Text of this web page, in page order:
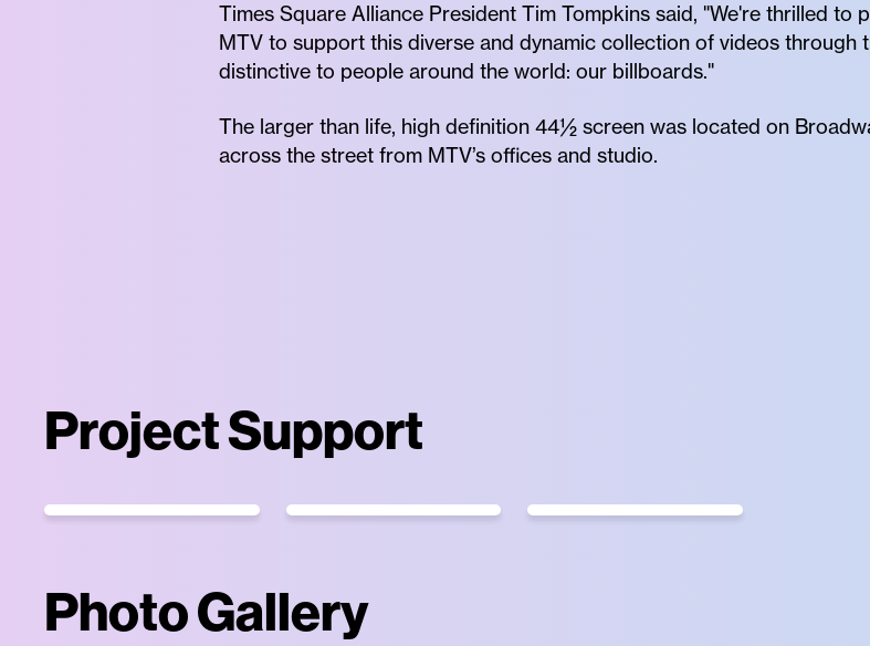
Times Square Alliance President Tim Tompkins said, "We're thrilled
MTV to support this diverse and dynamic collection of videos through
distinctive to people around the world: our billboards."
The larger than life, high definition 44½ screen was located on
across the street from MTV’s offices and studio.
Project Support
Photo Gallery